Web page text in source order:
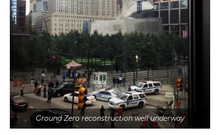
Ground Zero reconstruction well underway